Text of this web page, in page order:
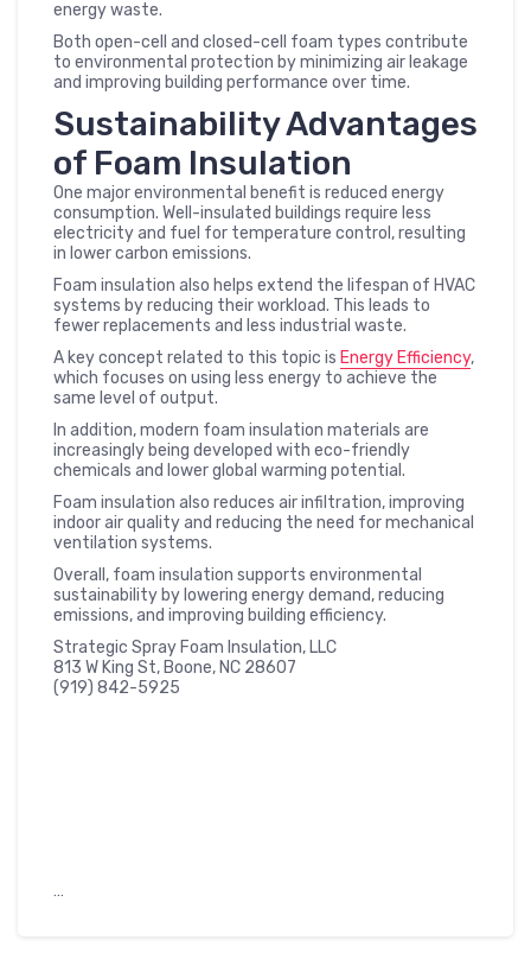
energy waste.
Both open-cell and closed-cell foam types contribute
to environmental protection by minimizing air leakage
and improving building performance over time.
Sustainability Advantages
of Foam Insulation
One major environmental benefit is reduced energy
consumption. Well-insulated buildings require less
electricity and fuel for temperature control, resulting
in lower carbon emissions.
Foam insulation also helps extend the lifespan of HVAC
systems by reducing their workload. This leads to
fewer replacements and less industrial waste.
A key concept related to this topic is Energy Efficiency,
which focuses on using less energy to achieve the
same level of output.
In addition, modern foam insulation materials are
increasingly being developed with eco-friendly
chemicals and lower global warming potential.
Foam insulation also reduces air infiltration, improving
indoor air quality and reducing the need for mechanical
ventilation systems.
Overall, foam insulation supports environmental
sustainability by lowering energy demand, reducing
emissions, and improving building efficiency.
Strategic Spray Foam Insulation, LLC
813 W King St, Boone, NC 28607
(919) 842-5925
…